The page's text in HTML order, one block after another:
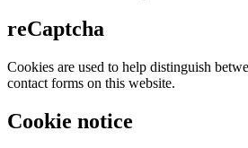
reCaptcha
Cookies are used to help distinguish
contact forms on this website.
Cookie notice